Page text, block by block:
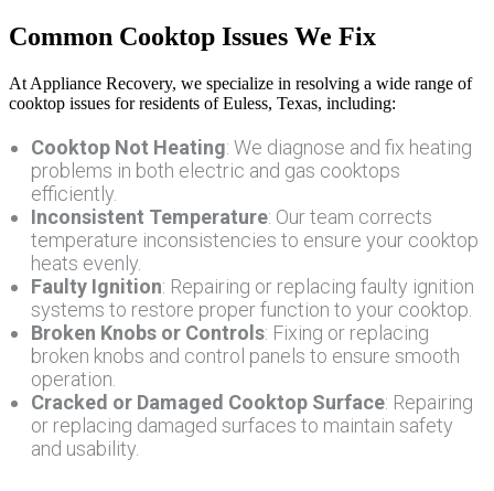
Common Cooktop Issues We Fix
At Appliance Recovery, we specialize in resolving a wide range of
cooktop issues for residents of Euless, Texas, including:
Cooktop Not Heating: We diagnose and fix heating
problems in both electric and gas cooktops
efficiently.
Inconsistent Temperature: Our team corrects
temperature inconsistencies to ensure your cooktop
heats evenly.
Faulty Ignition: Repairing or replacing faulty ignition
systems to restore proper function to your cooktop.
Broken Knobs or Controls: Fixing or replacing
broken knobs and control panels to ensure smooth
operation.
Cracked or Damaged Cooktop Surface: Repairing
or replacing damaged surfaces to maintain safety
and usability.